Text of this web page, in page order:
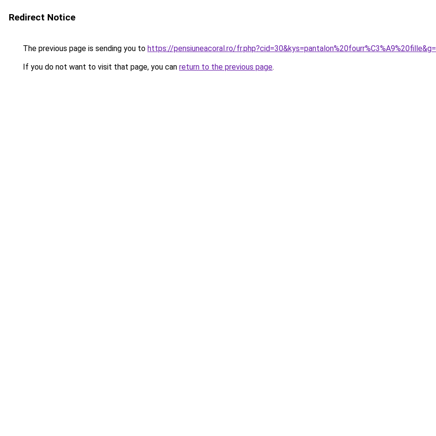
Redirect Notice
The previous page is sending you to https://pensiuneacoral.ro/
If you do not want to visit that page, you can return to the previous page.